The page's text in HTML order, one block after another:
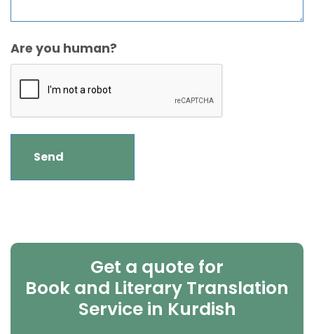
Are you human?
Get a quote for
Book and Literary Translation
Service in Kurdish